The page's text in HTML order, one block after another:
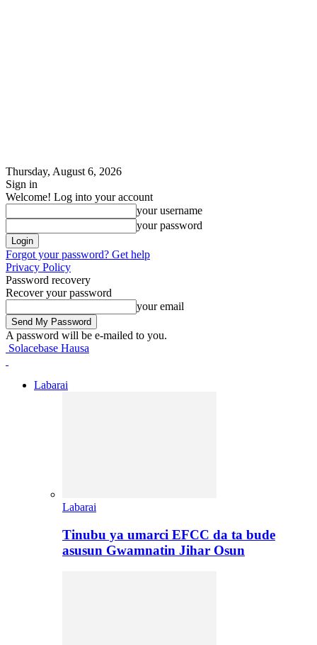
Thursday, August 6, 2026
Sign in
Welcome! Log into your account
your username
your password
Forgot your password? Get help
Privacy Policy
Password recovery
Recover your password
your email
A password will be e-mailed to you.
Solacebase Hausa
Labarai
Labarai
Tinubu ya umarci EFCC da ta bude
asusun Gwamnatin Jihar Osun